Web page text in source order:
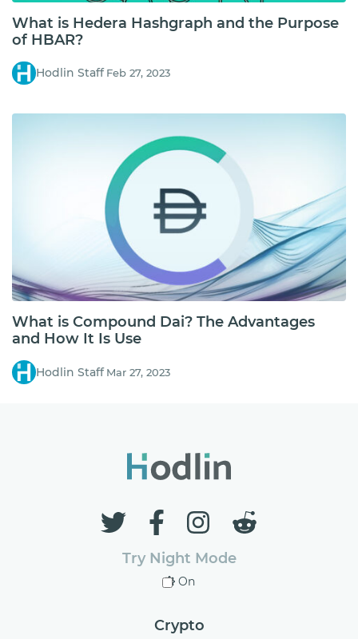
What is Hedera Hashgraph and the Purpose
of HBAR?
Hodlin Staff Feb 27, 2023
What is Compound Dai? The Advantages
and How It Is Use
Hodlin Staff Mar 27, 2023
Try Night Mode
On
Crypto